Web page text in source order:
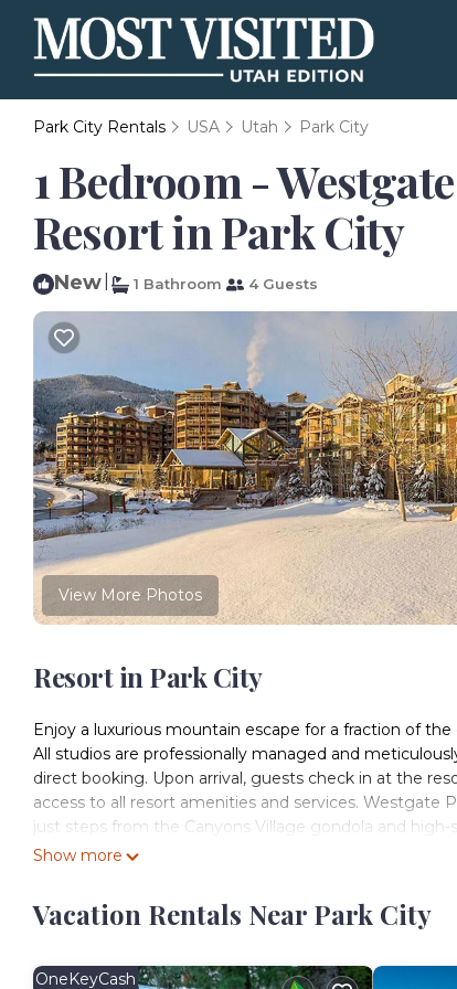
Park City Rentals USA Utah Park City
1 Bedroom -
Resort in Park City
New 1 Bathroom 4 Guests
View More Photos
Resort in Park City
Enjoy a luxurious mountain escape for a fraction of
All studios are professionally managed and
direct booking. Upon arrival, guests check in at the
access to all resort amenities and services. Westgate
just steps from the Canyons Village gondola and
Park City Mountain and Canyons Resort, guests now
solo travelers seeking comfort and convenience in
cozy alpine retreat designed for relaxation. Beyond
hiking, mountain biking, scenic gondola rides,
Show more
Vacation Rentals Near Park City
OneKeyCash